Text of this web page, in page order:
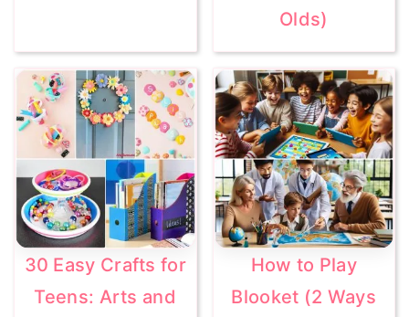
Olds)
30 Easy Crafts for
Teens: Arts and
How to Play
Blooket (2 Ways